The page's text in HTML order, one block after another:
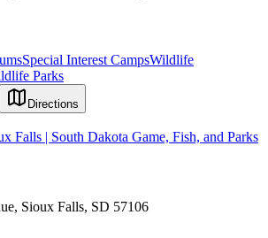
Special Interest CampsWildlife
Parks
Directions
Falls | South Dakota Game, Fish, and Parks
Sioux Falls, SD 57106